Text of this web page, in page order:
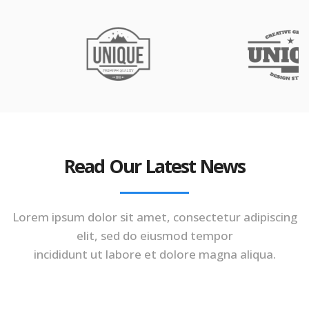
Read Our Latest News
Lorem ipsum dolor sit amet, consectetur adipiscing
elit, sed do eiusmod tempor
incididunt ut labore et dolore magna aliqua.